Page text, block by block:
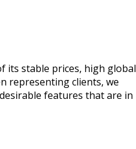
its stable prices, high global
representing clients, we
features that are in